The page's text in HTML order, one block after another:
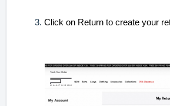
Click on Return to create your